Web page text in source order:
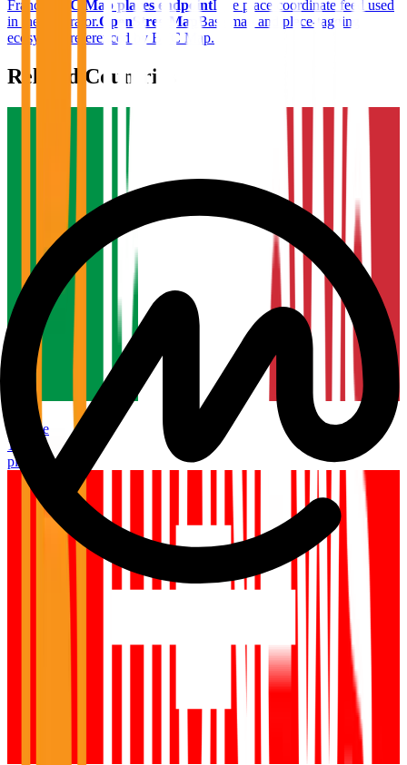
France BTC Map places endpointLive place coordinate feed used
in the generator.OpenStreetMap
Base map and place-tagging
ecosystem referenced by BTC Map.
Related Countries
Europe
1,054
places